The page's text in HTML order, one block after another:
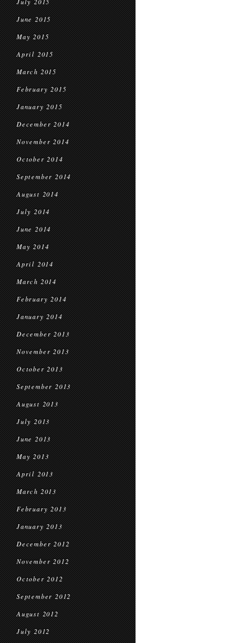
June 2015
May 2015
April 2015
March 2015
February 2015
January 2015
December 2014
November 2014
October 2014
September 2014
August 2014
July 2014
June 2014
May 2014
April 2014
March 2014
February 2014
January 2014
December 2013
November 2013
October 2013
September 2013
August 2013
July 2013
June 2013
May 2013
April 2013
March 2013
February 2013
January 2013
December 2012
November 2012
October 2012
September 2012
August 2012
July 2012